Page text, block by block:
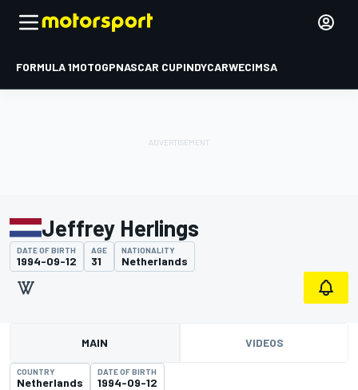
FORMULA 1MOTOGPNASCAR CUPINDYCARWECIMSA
Jeffrey Herlings
DATE OF BIRTH
1994-09-12
AGE
31
NATIONALITY
Netherlands
MAIN VIDEOS
COUNTRY
Netherlands
DATE OF BIRTH
1994-09-12